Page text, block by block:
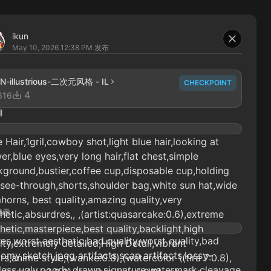
ikun
May 10, 2026 12:38 PM 发布
illustrious-二次元风格 - IL
4
CHECKPOINT
Hair,1gril,cowboy shot,light blue hair,looking at
eyes,very long hair,flat chest,simple
cup,disposable cup,holding
through,shorts,shoulder bag,white sun hat,wide
best quality,amazing quality,very
,(artist:quasarcake:0.6),extreme
quality,backlight,high
detailed,High Detail,vibrant
style,(wanke:0.8),(watercolor \(tira 7:0.8),
示
aesthetic,bad quality,worst quality,bad
artifacts,scan artifacts,lossy-